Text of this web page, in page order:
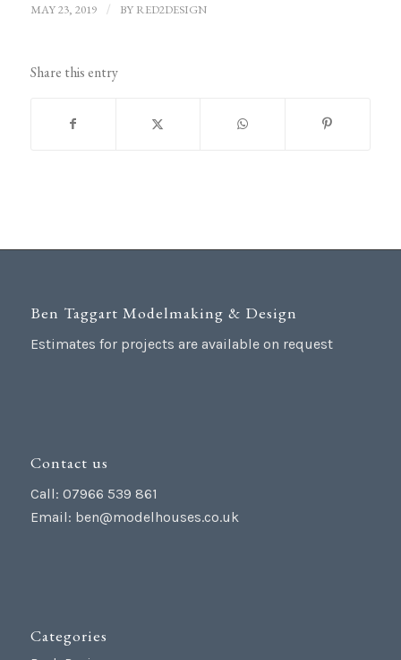
MAY 23, 2019 / BY RED2DESIGN
Share this entry
Ben Taggart Modelmaking & Design
Estimates for projects are available on request
Contact us
Call: 07966 539 861
Email: ben@modelhouses.co.uk
Categories